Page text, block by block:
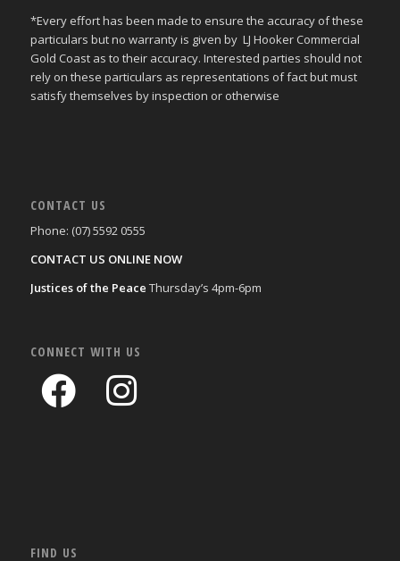
*Every effort has been made to ensure the accuracy of these
particulars but no warranty is given by LJ Hooker Commercial
Gold Coast as to their accuracy. Interested parties should not
rely on these particulars as representations of fact but must
satisfy themselves by inspection or otherwise
CONTACT US
Phone: (07) 5592 0555
CONTACT US ONLINE NOW
Justices of the Peace Thursday’s 4pm-6pm
CONNECT WITH US
FIND US